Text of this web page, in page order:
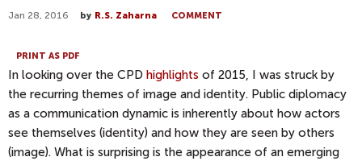
Jan 28, 2016 by R.S. Zaharna COMMENT
PRINT AS PDF
In looking over the CPD highlights of 2015, I was struck by
the recurring themes of image and identity. Public diplomacy
as a communication dynamic is inherently about how actors
see themselves (identity) and how they are seen by others
(image). What is surprising is the appearance of an emerging